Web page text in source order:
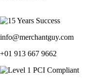
info@merchantguy.com
+01 913 667 9662